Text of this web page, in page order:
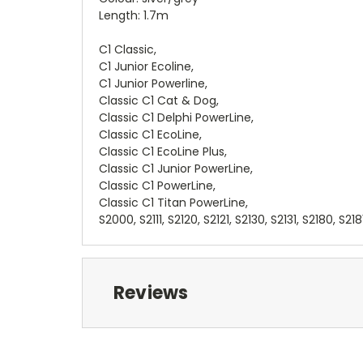
Length: 1.7m
C1 Classic,
C1 Junior Ecoline,
C1 Junior Powerline,
Classic C1 Cat & Dog,
Classic C1 Delphi PowerLine,
Classic C1 EcoLine,
Classic C1 EcoLine Plus,
Classic C1 Junior PowerLine,
Classic C1 PowerLine,
Classic C1 Titan PowerLine,
S2000, S2111, S2120, S2121, S2130, S2131, S2180,
Reviews